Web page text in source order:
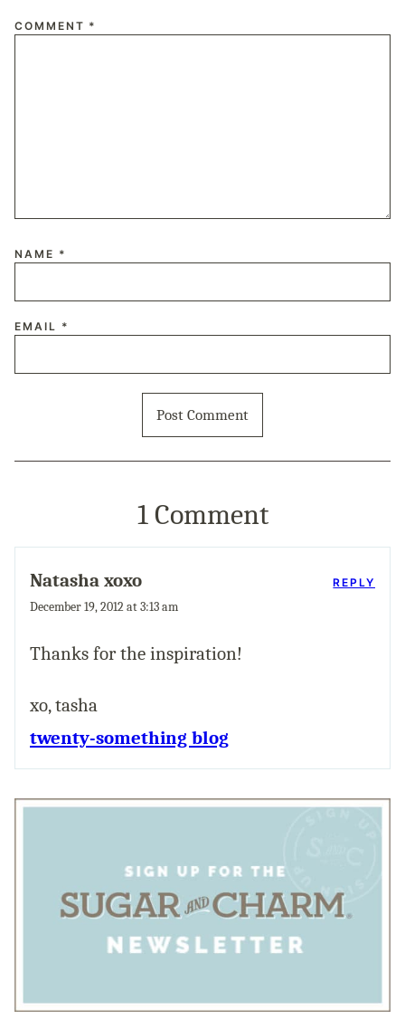
COMMENT *
NAME *
EMAIL *
1 Comment
Natasha xoxo
December 19, 2012 at 3:13 am
Thanks for the inspiration!
xo, tasha
twenty-something blog
REPLY